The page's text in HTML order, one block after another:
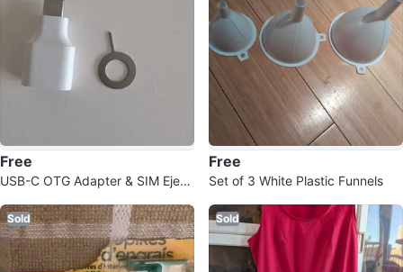
Free
USB-C OTG Adapter & SIM Eject
Free
Set of 3 White Plastic Funnels
Sold Sold